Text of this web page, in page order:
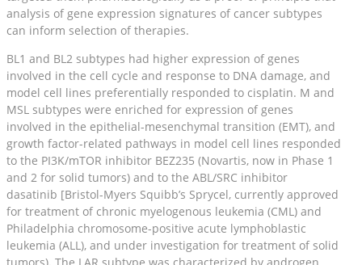
analysis of gene expression signatures of cancer subtypes
can inform selection of therapies.
BL1 and BL2 subtypes had higher expression of genes
involved in the cell cycle and response to DNA damage, and
model cell lines preferentially responded to cisplatin. M and
MSL subtypes were enriched for expression of genes
involved in the epithelial-mesenchymal transition (EMT), and
growth factor-related pathways in model cell lines responded
to the PI3K/mTOR inhibitor BEZ235 (Novartis, now in Phase 1
and 2 for solid tumors) and to the ABL/SRC inhibitor
dasatinib [Bristol-Myers Squibb’s Sprycel, currently approved
for treatment of chronic myelogenous leukemia (CML) and
Philadelphia chromosome-positive acute lymphoblastic
leukemia (ALL), and under investigation for treatment of solid